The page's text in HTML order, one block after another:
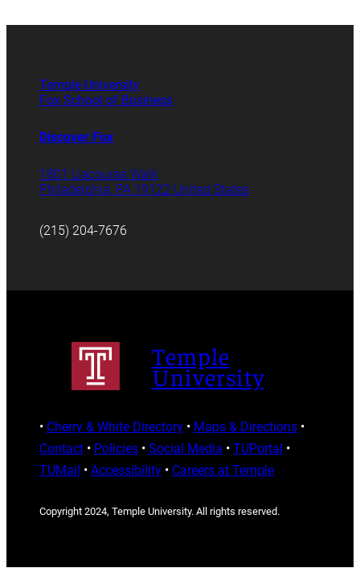
Temple University
Fox School of Business
Discover Fox
1801 Liacouras Walk
Philadelphia, PA 19122 United States
(215) 204-7676
Temple
University
• Cherry & White Directory• Maps & Directions•
Contact• Policies• Social Media • TUPortal •
TUMail • Accessibility• Careers at Temple
Copyright 2024, Temple University. All rights reserved.